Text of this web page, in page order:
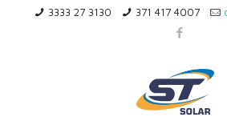
3333 27 3130 371 417 4007